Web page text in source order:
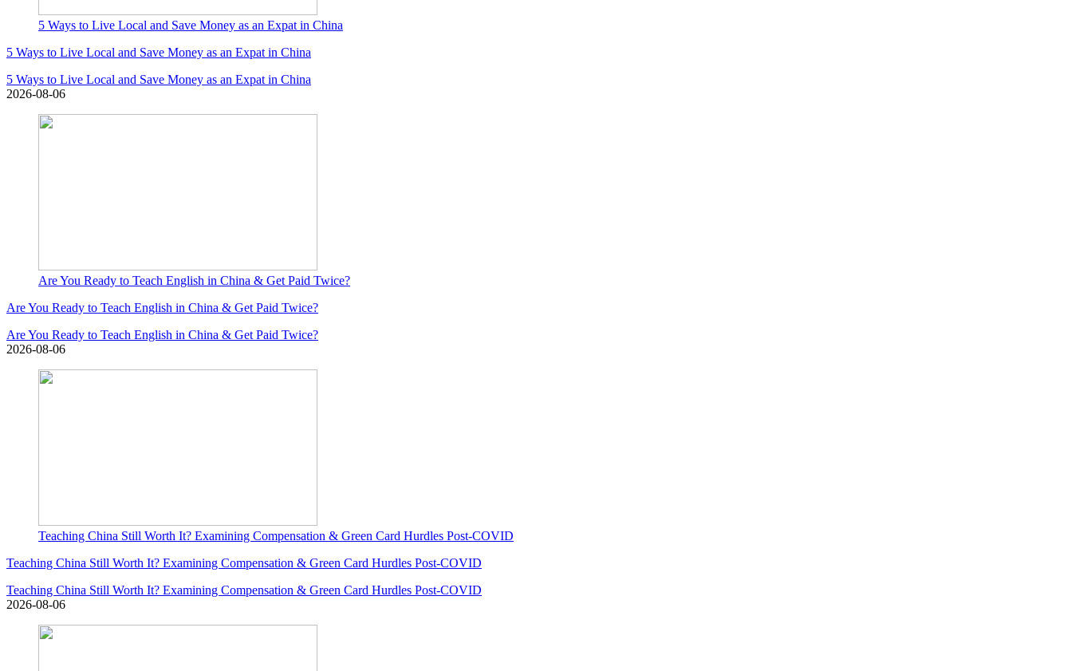
5 Ways to Live Local and Save Money as an Expat in China
5 Ways to Live Local and Save Money as an Expat in China
5 Ways to Live Local and Save Money as an Expat in China
2026-08-06
Are You Ready to Teach English in China & Get Paid Twice?
Are You Ready to Teach English in China & Get Paid Twice?
Are You Ready to Teach English in China & Get Paid Twice?
2026-08-06
Teaching China Still Worth It? Examining Compensation & Green Card Hurdles Post-COVID
Teaching China Still Worth It? Examining Compensation & Green Card Hurdles Post-COVID
Teaching China Still Worth It? Examining Compensation & Green Card Hurdles Post-COVID
2026-08-06